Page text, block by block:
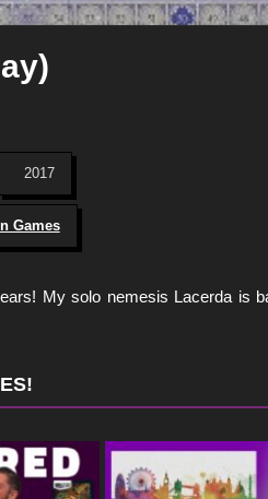
2017
Games
My solo nemesis Lacerda is